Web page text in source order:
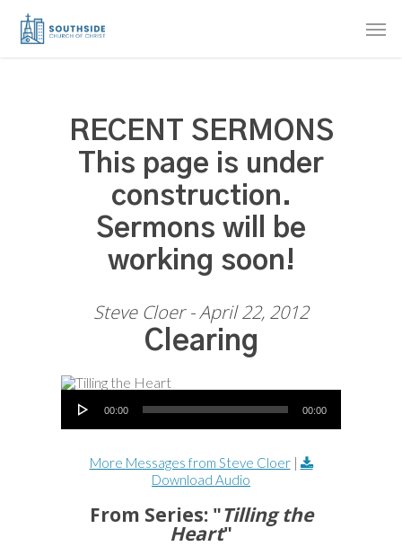
Skip
RECENT SERMONS
This page is under
construction.
Sermons will be
working soon!
Steve Cloer - April 22, 2012
Clearing
Audio Player
00:00 00:00
More Messages from Steve Cloer|
Download Audio
From Series: "Tilling the
Heart"